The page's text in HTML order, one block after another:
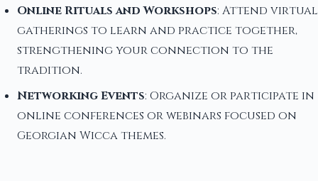
Online Rituals and Workshops: Attend virtual
gatherings to learn and practice together,
strengthening your connection to the
tradition.
Networking Events: Organize or participate in
online conferences or webinars focused on
Georgian Wicca themes.